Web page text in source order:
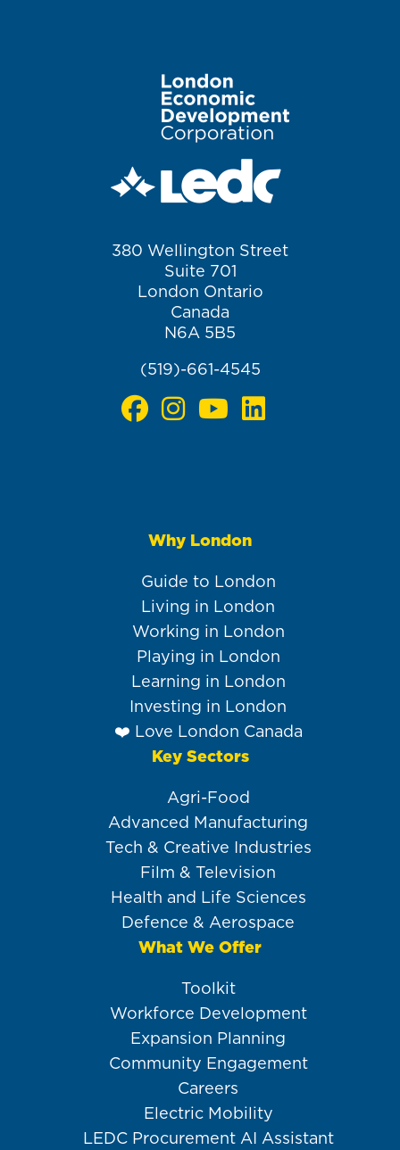
380 Wellington Street
Suite 701
London Ontario
Canada
N6A 5B5
(519)-661-4545
Why London
Guide to London
Living in London
Working in London
Playing in London
Learning in London
Investing in London
❤️ Love London Canada
Key Sectors
Agri-Food
Advanced Manufacturing
Tech & Creative Industries
Film & Television
Health and Life Sciences
Defence & Aerospace
What We Offer
Toolkit
Workforce Development
Expansion Planning
Community Engagement
Careers
Electric Mobility
LEDC Procurement AI Assistant